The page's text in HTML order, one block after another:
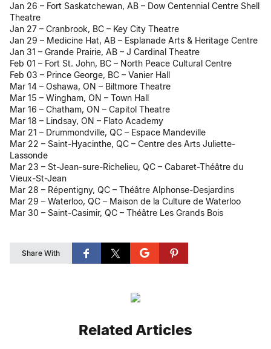
Jan 26 – Fort Saskatchewan, AB – Dow Centennial Centre Shell
Theatre
Jan 27 – Cranbrook, BC – Key City Theatre
Jan 29 – Medicine Hat, AB – Esplanade Arts & Heritage Centre
Jan 31 – Grande Prairie, AB – J Cardinal Theatre
Feb 01 – Fort St. John, BC – North Peace Cultural Centre
Feb 03 – Prince George, BC – Vanier Hall
Mar 14 – Oshawa, ON – Biltmore Theatre
Mar 15 – Wingham, ON – Town Hall
Mar 16 – Chatham, ON – Capitol Theatre
Mar 18 – Lindsay, ON – Flato Academy
Mar 21 – Drummondville, QC – Espace Mandeville
Mar 22 – Saint-Hyacinthe, QC – Centre des Arts Juliette-
Lassonde
Mar 23 – St-Jean-sure-Richelieu, QC – Cabaret-Théâtre du
Vieux-St-Jean
Mar 28 – Répentigny, QC – Théâtre Alphonse-Desjardins
Mar 29 – Waterloo, QC – Maison de la Culture de Waterloo
Mar 30 – Saint-Casimir, QC – Théâtre Les Grands Bois
Share With
Related Articles